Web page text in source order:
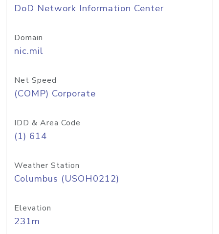
DoD Network Information Center
Domain
nic.mil
Net Speed
(COMP) Corporate
IDD & Area Code
(1) 614
Weather Station
Columbus (USOH0212)
Elevation
231m